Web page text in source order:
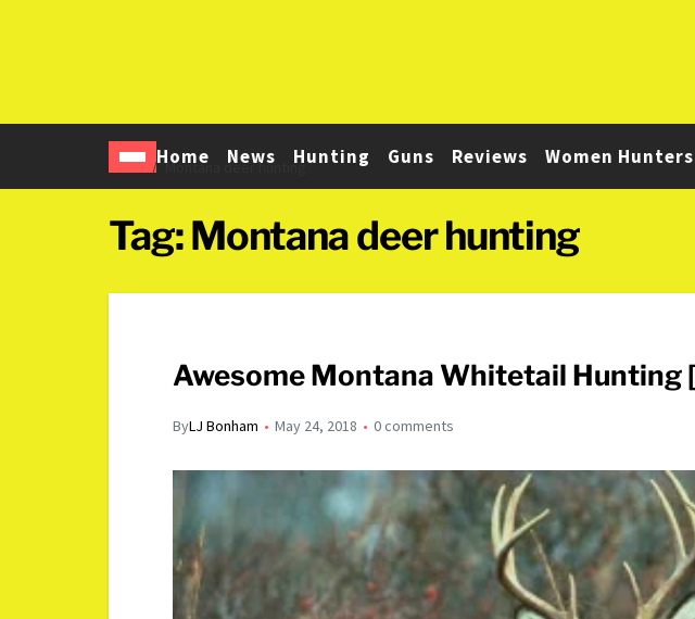
Home News Hunting Guns Reviews Women Hunters
Home Montana deer hunting
Tag:Montana deer hunting
Awesome Montana Whitetail Hunting
ByLJ Bonham May 24, 2018 0 comments